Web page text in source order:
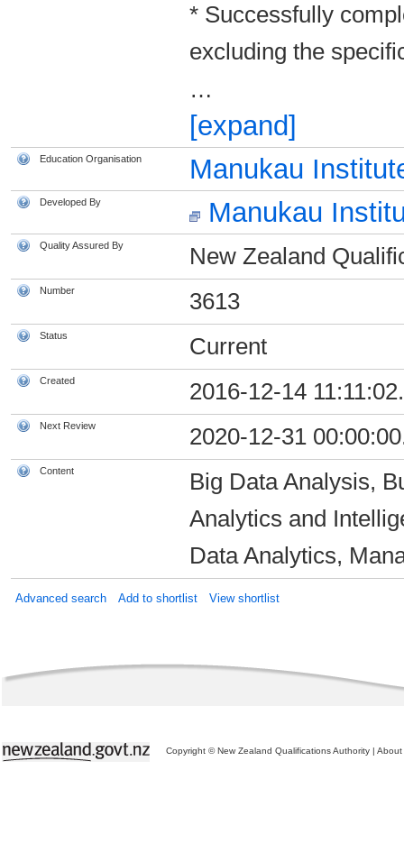
* Successfully
excluding the
…
[expand]
Education Organisation Manukau
Developed By Manukau
Quality Assured By New Zealand
Number 3613
Status Current
Created 2016-12-14
Next Review 2020-12-31
Content
Big Data Analysis,
Analytics and
Data Analytics,
Advanced search Add to shortlist View shortlist
Copyright © New Zealand Qualifications Authority | About